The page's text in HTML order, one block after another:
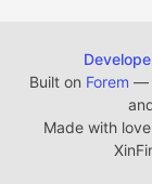
Built on Forem —
Made with